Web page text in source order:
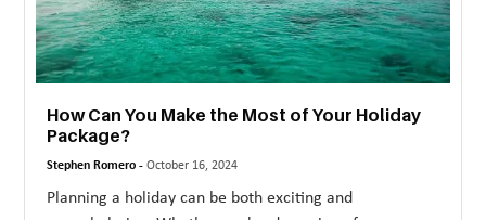
WEDDING
&
EVENTS
REAL
ESTATE
CONTACT
How Can You Make the Most of Your Holiday
Package?
Stephen Romero -October 16, 2024
Planning a holiday can be both exciting and